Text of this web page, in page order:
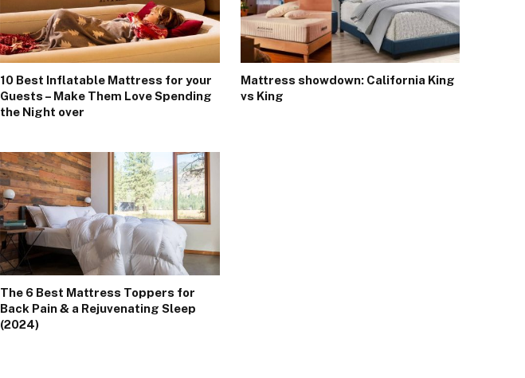
10 Best Inflatable Mattress for your
Guests – Make Them Love Spending
the Night over
Mattress showdown: California King
vs King
The 6 Best Mattress Toppers for
Back Pain & a Rejuvenating Sleep
(2024)